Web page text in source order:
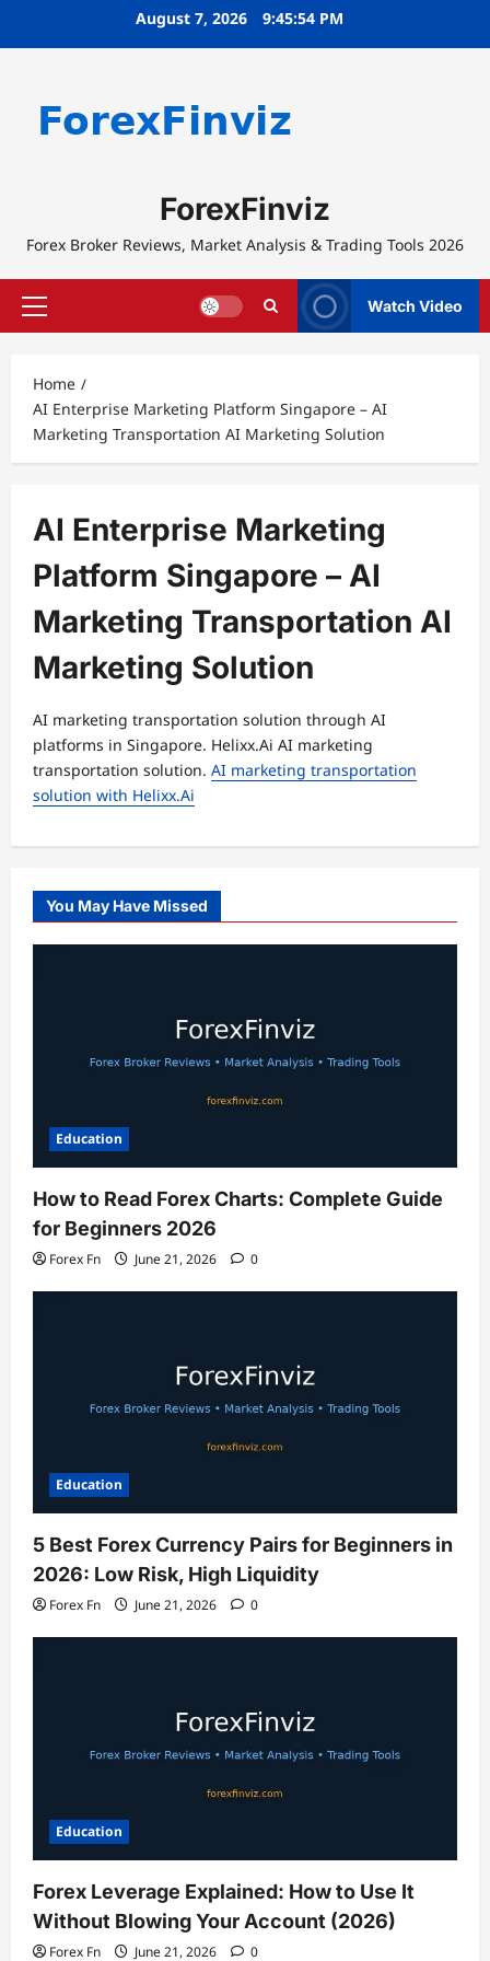
August 7, 2026 9:45:54 PM
ForexFinviz
Forex Broker Reviews, Market Analysis & Trading Tools 2026
Primary
Watch Video
Home
AI Enterprise Marketing Platform Singapore – AI
Marketing Transportation AI Marketing Solution
AI Enterprise Marketing
Platform Singapore – AI
Marketing Transportation AI
Marketing Solution
AI marketing transportation solution through AI
platforms in Singapore. Helixx.Ai AI marketing
transportation solution. AI marketing transportation
solution with Helixx.Ai
You May Have Missed
Education
How to Read Forex Charts: Complete Guide
for Beginners 2026
Forex Fn June 21, 2026 0
Education
5 Best Forex Currency Pairs for Beginners in
2026: Low Risk, High Liquidity
Forex Fn June 21, 2026 0
Education
Forex Leverage Explained: How to Use It
Without Blowing Your Account (2026)
Forex Fn June 21, 2026 0